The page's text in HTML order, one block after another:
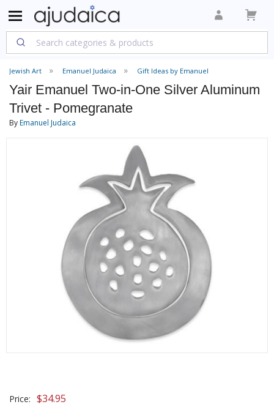
Jewish Art Emanuel Judaica Gift Ideas by Emanuel
Yair Emanuel Two-in-One Silver Aluminum
Trivet - Pomegranate
ByEmanuel Judaica
Price: $34.95